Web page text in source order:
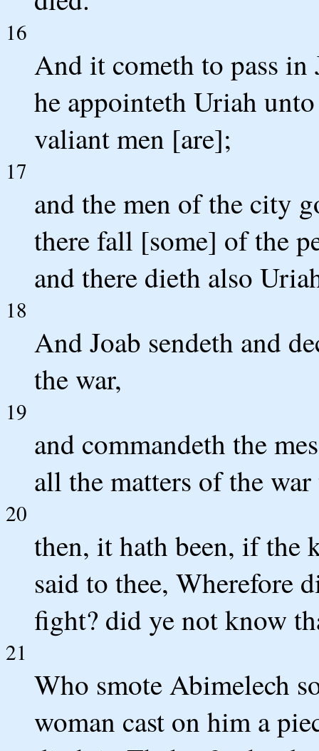
16
And it cometh to pass in
he appointeth Uriah
valiant men [are];
17
and the men of the city
there fall [some] of the
and there dieth also
18
And Joab sendeth and
the war,
19
and commandeth the
all the matters of the
20
then, it hath been, if the
said to thee, Wherefore
fight? did ye not know
21
Who smote Abimelech
woman cast on him a